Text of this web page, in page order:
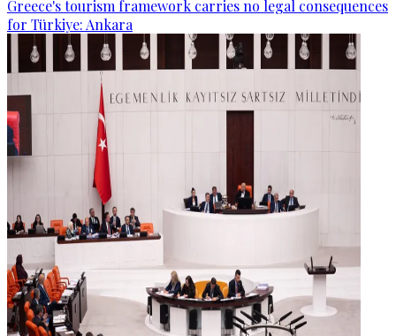
Greece's tourism framework carries no legal consequences
for Türkiye: Ankara